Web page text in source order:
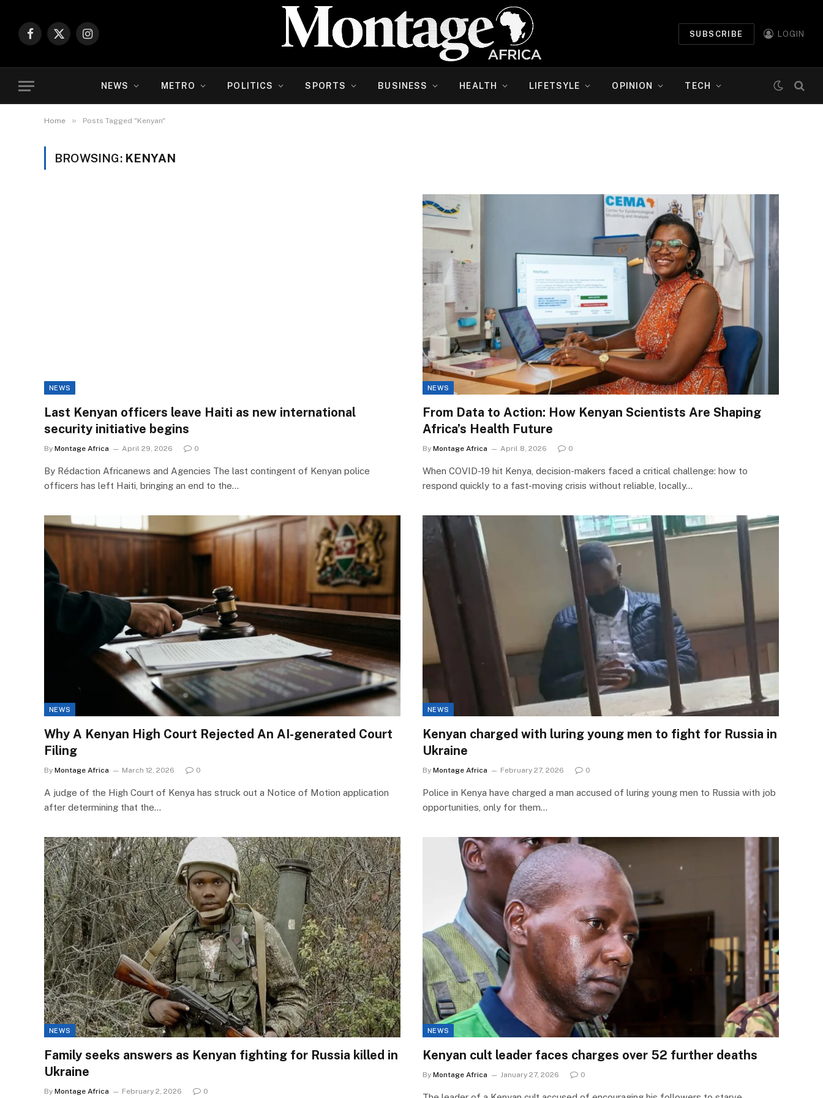
Facebook
X
Instagram
SUBSCRIBE LOGIN
NEWS METRO POLITICS SPORTS BUSINESS HEALTH LIFETSYLE OPINION TECH
Home » Posts Tagged "Kenyan"
BROWSING: KENYAN
NEWS
Last Kenyan officers leave Haiti as new international
security initiative begins
By Montage Africa April 29, 2026 0
By Rédaction Africanews and Agencies The last contingent of Kenyan police
officers has left Haiti, bringing an end to the…
NEWS
From Data to Action: How Kenyan Scientists Are Shaping
Africa’s Health Future
By Montage Africa April 8, 2026 0
When COVID-19 hit Kenya, decision-makers faced a critical challenge: how to
respond quickly to a fast-moving crisis without reliable, locally…
NEWS
Why A Kenyan High Court Rejected An AI-generated Court
Filing
By Montage Africa March 12, 2026 0
A judge of the High Court of Kenya has struck out a Notice of Motion application
after determining that the…
NEWS
Kenyan charged with luring young men to fight for Russia in
Ukraine
By Montage Africa February 27, 2026 0
Police in Kenya have charged a man accused of luring young men to Russia with job
opportunities, only for them…
NEWS
Family seeks answers as Kenyan fighting for Russia killed in
Ukraine
By Montage Africa February 2, 2026 0
NEWS
Kenyan cult leader faces charges over 52 further deaths
By Montage Africa January 27, 2026 0